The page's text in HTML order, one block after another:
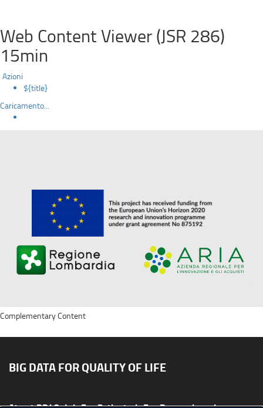
Web Content Viewer (JSR 286)
15min
Azioni
${title}
Caricamento...
BIG DATA FOR QUALITY OF LIFE
Complementary Content